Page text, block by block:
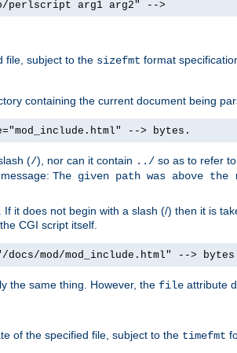
perlscript arg1 arg2" -->
file, subject to the sizefmt format
containing the current document being
--> bytes.
(/), nor can it contain ../ so as to refer
The given path was above the
it does not begin with a slash (/) then it is
CGI script itself.
mod/mod_include.html" -->
the same thing. However, the file attribute
of the specified file, subject to the timefmt